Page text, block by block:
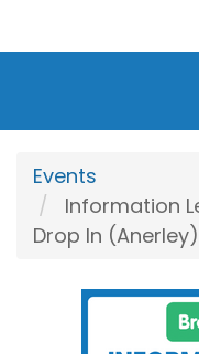
Events
Information
Drop In (Anerley)